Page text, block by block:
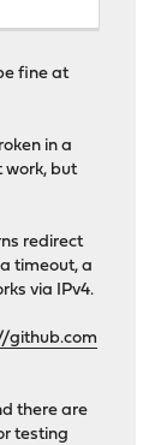
fine at
in a
work, but
redirect
timeout, a
via IPv4.
github.com
there are
testing